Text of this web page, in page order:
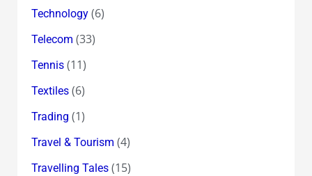
Technology(6)
Telecom (33)
Tennis(11)
Textiles(6)
Trading (1)
Travel & Tourism (4)
Travelling Tales(15)